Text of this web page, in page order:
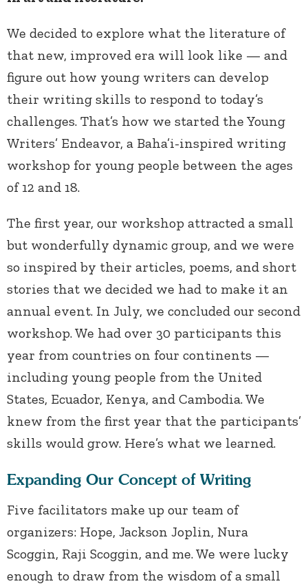
We decided to explore what the literature of
that new, improved era will look like — and
figure out how young writers can develop
their writing skills to respond to today’s
challenges. That’s how we started the Young
Writers’ Endeavor, a Baha’i-inspired writing
workshop for young people between the ages
of 12 and 18.
The first year, our workshop attracted a small
but wonderfully dynamic group, and we were
so inspired by their articles, poems, and short
stories that we decided we had to make it an
annual event. In July, we concluded our second
workshop. We had over 30 participants this
year from countries on four continents —
including young people from the United
States, Ecuador, Kenya, and Cambodia. We
knew from the first year that the participants’
skills would grow. Here’s what we learned.
Expanding Our Concept of Writing
Five facilitators make up our team of
organizers: Hope, Jackson Joplin, Nura
Scoggin, Raji Scoggin, and me. We were lucky
enough to draw from the wisdom of a small